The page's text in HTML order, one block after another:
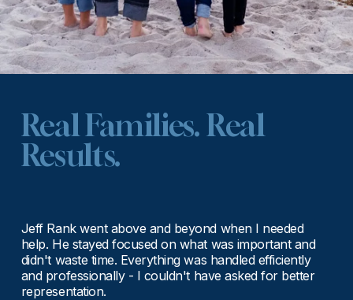
Real Families. Real
Results.
Jeff Rank went above and beyond when I needed
help. He stayed focused on what was important and
didn't waste time. Everything was handled efficiently
and professionally - I couldn't have asked for better
representation.